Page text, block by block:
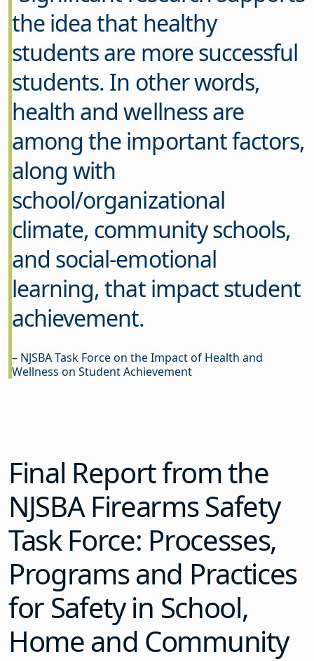
the idea that healthy
students are more successful
students. In other words,
health and wellness are
among the important factors,
along with
school/organizational
climate, community schools,
and social-emotional
learning, that impact student
achievement.
– NJSBA Task Force on the Impact of Health and
Wellness on Student Achievement
Final Report from the
NJSBA Firearms Safety
Task Force: Processes,
Programs and Practices
for Safety in School,
Home and Community